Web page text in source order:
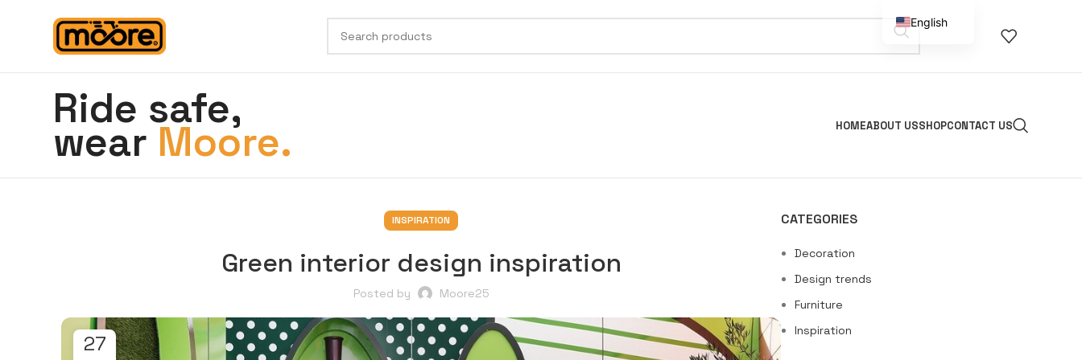
Ride safe,
wear Moore. HOMEABOUT USSHOPCONTACT US
INSPIRATION
Green interior design inspiration
Posted by Moore25
27
CATEGORIES
Decoration
Design trends
Furniture
Inspiration
English
Spanish